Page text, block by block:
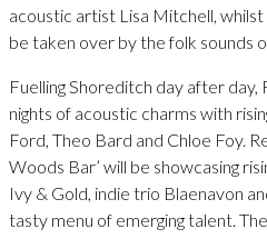
acoustic artist Lisa Mitchell,
be taken over by the folk sounds
Fuelling Shoreditch day after
nights of acoustic charms with
Ford, Theo Bard and Chloe Foy.
Woods Bar’ will be showcasing
Ivy & Gold, indie trio Blaenavon
tasty menu of emerging talent.